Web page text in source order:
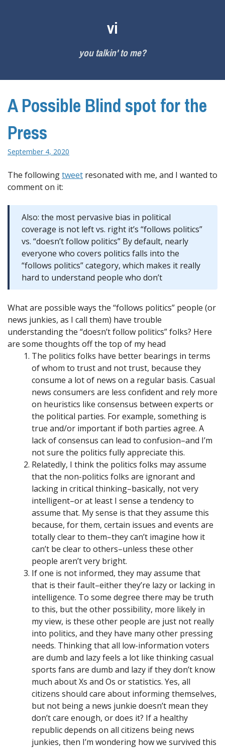
vi
you talkin' to me?
A Possible Blind spot for the
Press
September 4, 2020
The followingtweet resonated with me, and I wanted to
comment on it:
Also: the most pervasive bias in political
coverage is not left vs. right it’s “follows politics”
vs. “doesn’t follow politics” By default, nearly
everyone who covers politics falls into the
“follows politics” category, which makes it really
hard to understand people who don’t
What are possible ways the “follows politics” people (or
news junkies, as I call them) have trouble
understanding the “doesn’t follow politics” folks? Here
are some thoughts off the top of my head
The politics folks have better bearings in terms
of whom to trust and not trust, because they
consume a lot of news on a regular basis. Casual
news consumers are less confident and rely more
on heuristics like consensus between experts or
the political parties. For example, something is
true and/or important if both parties agree. A
lack of consensus can lead to confusion–and I’m
not sure the politics fully appreciate this.
Relatedly, I think the politics folks may assume
that the non-politics folks are ignorant and
lacking in critical thinking–basically, not very
intelligent–or at least I sense a tendency to
assume that. My sense is that they assume this
because, for them, certain issues and events are
totally clear to them–they can’t imagine how it
can’t be clear to others–unless these other
people aren’t very bright.
If one is not informed, they may assume that
that is their fault–either they’re lazy or lacking in
intelligence. To some degree there may be truth
to this, but the other possibility, more likely in
my view, is these other people are just not really
into politics, and they have many other pressing
needs. Thinking that all low-information voters
are dumb and lazy feels a lot like thinking casual
sports fans are dumb and lazy if they don’t know
much about Xs and Os or statistics. Yes, all
citizens should care about informing themselves,
but not being a news junkie doesn’t mean they
don’t care enough, or does it? If a healthy
republic depends on all citizens being news
junkies, then I’m wondering how we survived this